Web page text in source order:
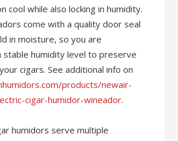
cool while also locking in humidity.
come with a quality door seal
in moisture, so you are
stable humidity level to preserve
cigars. See additional info on
products/newair-
cigar-humidor-wineador.
humidors serve multiple